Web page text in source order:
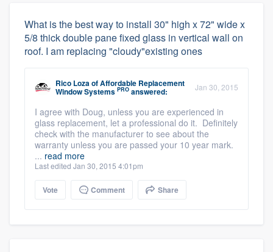
What is the best way to install 30" high x 72" wide x
5/8 thick double pane fixed glass in vertical wall on
roof. I am replacing "cloudy"existing ones
Rico LozaofAffordable Replacement
Window Systems PRO answered: Jan 30, 2015
I agree with Doug, unless you are experienced in
glass replacement, let a professional do it. Definitely
check with the manufacturer to see about the
warranty unless you are passed your 10 year mark.
... read more
Last edited Jan 30, 2015 4:01pm
Vote Comment Share